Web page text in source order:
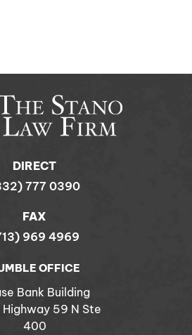
DIRECT
777 0390
FAX
969 4969
OFFICE
Bank Building
Highway 59 N Ste
400